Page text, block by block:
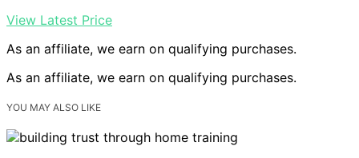
View Latest Price
As an affiliate, we earn on qualifying purchases.
As an affiliate, we earn on qualifying purchases.
YOU MAY ALSO LIKE